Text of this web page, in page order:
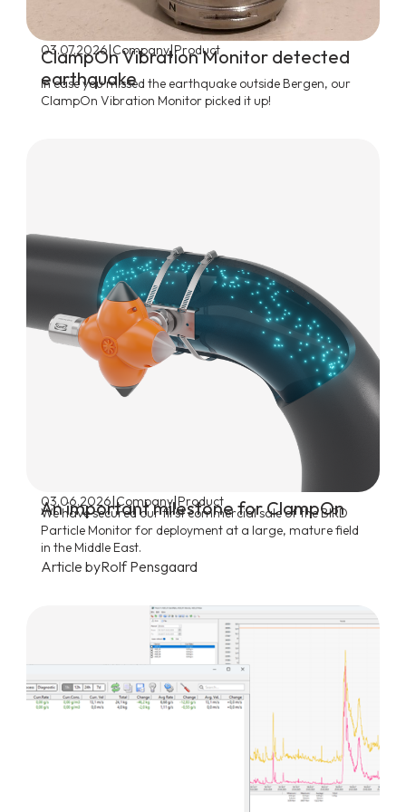
03.07.2026|Company|Product
ClampOn Vibration Monitor detected
earthquake
In case you missed the earthquake outside Bergen, our
ClampOn Vibration Monitor picked it up!
03.06.2026|Company|Product
An important milestone for ClampOn
We have secured our first commercial sale of the BIRD
Particle Monitor for deployment at a large, mature field
in the Middle East.
Article byRolf Pensgaard